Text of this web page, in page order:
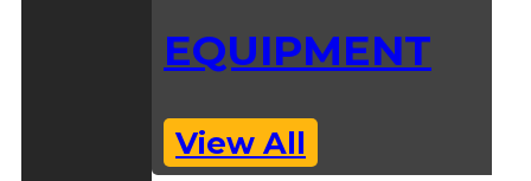
EQUIPMENT
View All